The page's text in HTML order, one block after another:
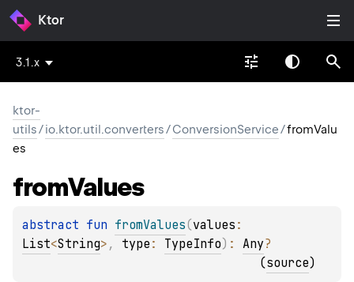
Ktor
3.1.x
ktor-
utils/io.ktor.util.converters/ConversionService/fromValu
es
fromValues
abstract fun fromValues(values
List<String> , type : TypeInfo) : Any?
(source)